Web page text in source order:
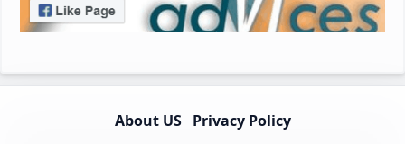
About US
Privacy Policy